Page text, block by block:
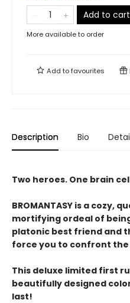
Add to cart
More available to order
Add tofavourites
Description Bio
Two heroes. One brain
BROMANTASY is a cozy,
mortifying ordeal of
platonic best friend and
force you to confront
This deluxe limited first
beautifully designed
last!